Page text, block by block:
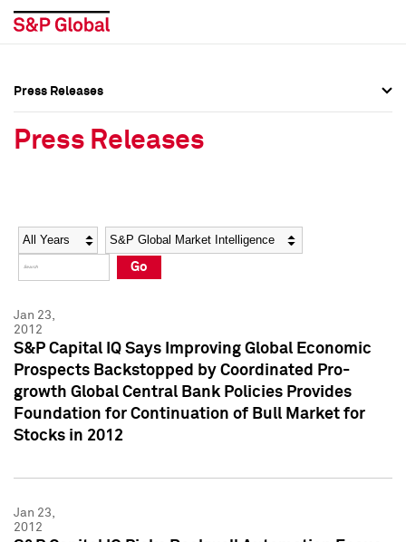
Social Media Directory
Press Kit
Social Media Directory
Press Kit
Press Releases
Press Releases
Year Category
Go
Jan 23,
2012
S&P Capital IQ Says Improving Global Economic
Prospects Backstopped by Coordinated Pro-
growth Global Central Bank Policies Provides
Foundation for Continuation of Bull Market for
Stocks in 2012
Jan 23,
2012